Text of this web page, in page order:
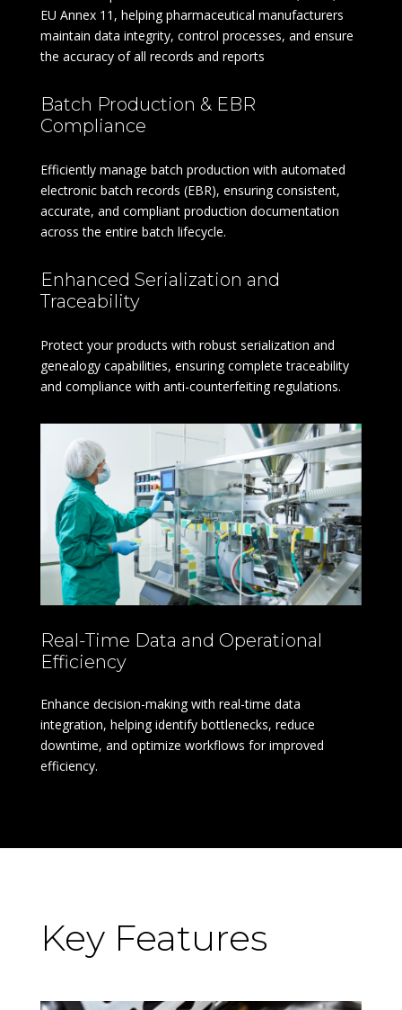
EU Annex 11, helping pharmaceutical manufacturers
maintain data integrity, control processes, and ensure
the accuracy of all records and reports
Batch Production & EBR
Compliance
Efficiently manage batch production with automated
electronic batch records (EBR), ensuring consistent,
accurate, and compliant production documentation
across the entire batch lifecycle.
Enhanced Serialization and
Traceability
Protect your products with robust serialization and
genealogy capabilities, ensuring complete traceability
and compliance with anti-counterfeiting regulations.
Real-Time Data and Operational
Efficiency
Enhance decision-making with real-time data
integration, helping identify bottlenecks, reduce
downtime, and optimize workflows for improved
efficiency.
Key Features